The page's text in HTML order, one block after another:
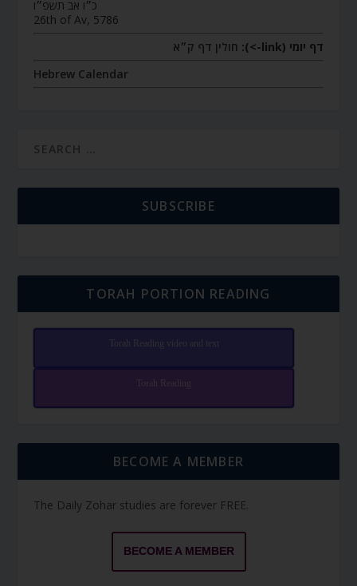
כ״ו אב תשפ״ו
26th of Av, 5786
דף יומי (link->):
חולין דף ק״א
Hebrew Calendar
SUBSCRIBE
TORAH PORTION READING
Torah Reading video and text
Torah Reading
BECOME A MEMBER
The Daily Zohar studies are forever FREE.
BECOME A MEMBER